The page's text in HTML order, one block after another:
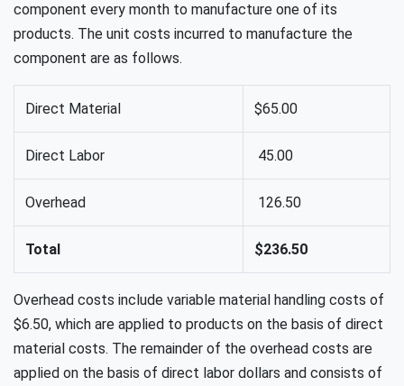
component every month to manufacture one of its
products. The unit costs incurred to manufacture the
component are as follows.
Direct Material $65.00
Direct Labor 45.00
Overhead 126.50
Total $236.50
Overhead costs include variable material handling costs of
$6.50, which are applied to products on the basis of direct
material costs. The remainder of the overhead costs are
applied on the basis of direct labor dollars and consists of